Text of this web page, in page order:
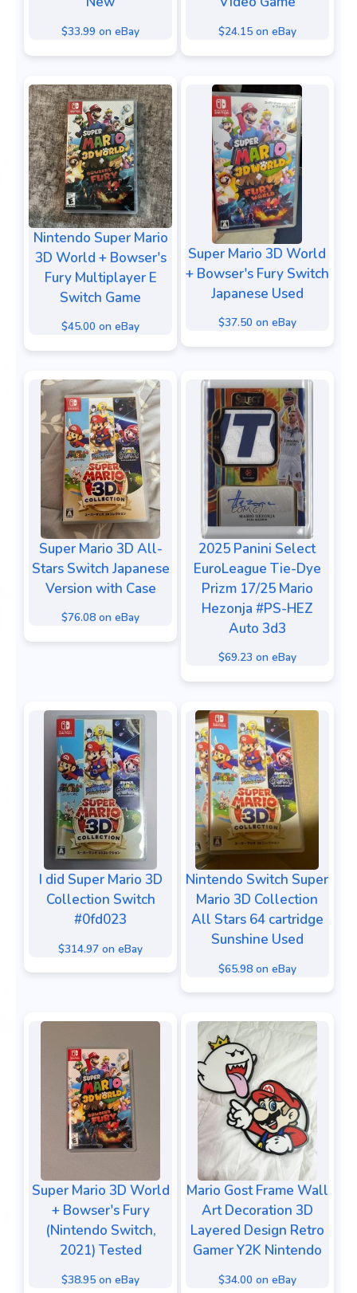
$33.99 on eBay $24.15 on eBay
Nintendo Super Mario
3D World + Bowser's
Fury Multiplayer E
Switch Game
$45.00 on eBay
Super Mario 3D World
+ Bowser's Fury Switch
Japanese Used
$37.50 on eBay
Super Mario 3D All-
Stars Switch Japanese
Version with Case
$76.08 on eBay
2025 Panini Select
EuroLeague Tie-Dye
Prizm 17/25 Mario
Hezonja #PS-HEZ
Auto 3d3
$69.23 on eBay
I did Super Mario 3D
Collection Switch
#0fd023
$314.97 on eBay
Nintendo Switch Super
Mario 3D Collection
All Stars 64 cartridge
Sunshine Used
$65.98 on eBay
Super Mario 3D World
+ Bowser's Fury
(Nintendo Switch,
2021) Tested
$38.95 on eBay
Mario Gost Frame Wall
Art Decoration 3D
Layered Design Retro
Gamer Y2K Nintendo
$34.00 on eBay